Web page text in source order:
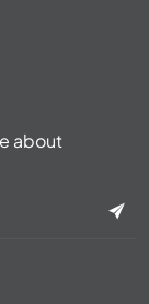
about